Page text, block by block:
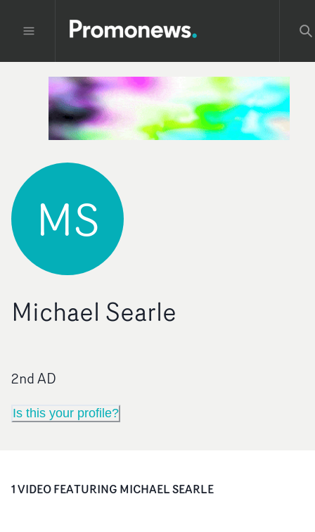
MS
Michael Searle
2nd AD
Is this your profile?
1VIDEOFEATURING MICHAEL SEARLE